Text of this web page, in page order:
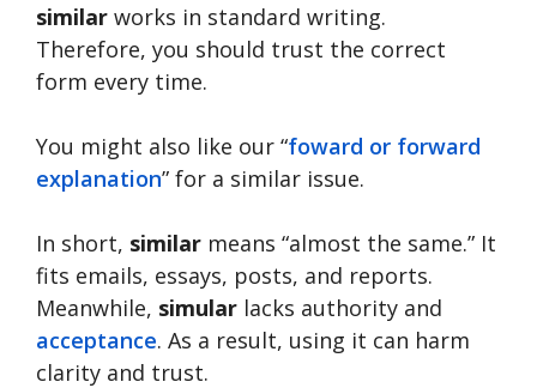
similar works in standard writing.
Therefore, you should trust the correct
form every time.
You might also like our “foward or forward
explanation” for a similar issue.
In short, similar means “almost the same.” It
fits emails, essays, posts, and reports.
Meanwhile, simular lacks authority and
acceptance. As a result, using it can harm
clarity and trust.